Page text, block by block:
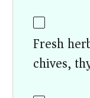
Fresh
chives,